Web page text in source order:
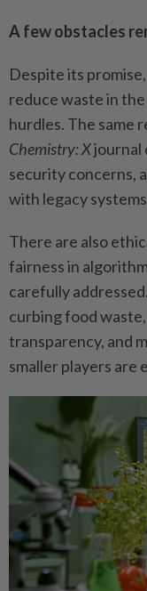
A few obstacles
Despite its
reduce waste in
hurdles. The same
Chemistry: Xjournal
security concerns,
with legacy
There are also
fairness in
­carefully
curbing food
transparency, and
smaller players are